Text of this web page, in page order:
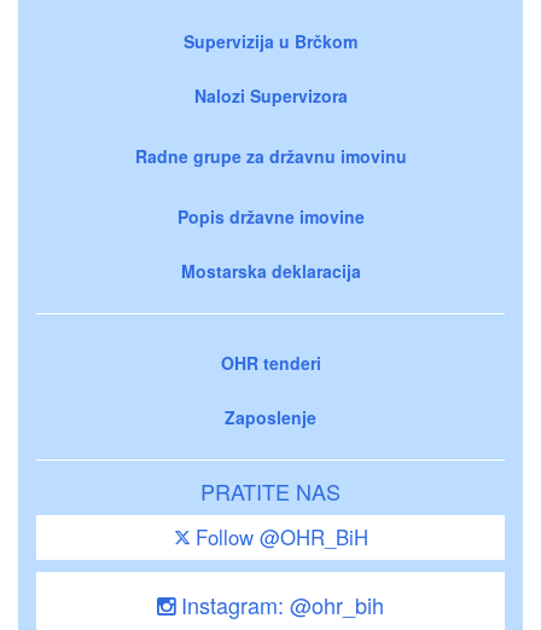
Supervizija u Brčkom
Nalozi Supervizora
Radne grupe za državnu imovinu
Popis državne imovine
Mostarska deklaracija
OHR tenderi
Zaposlenje
PRATITE NAS
Follow @OHR_BiH
Instagram: @ohr_bih